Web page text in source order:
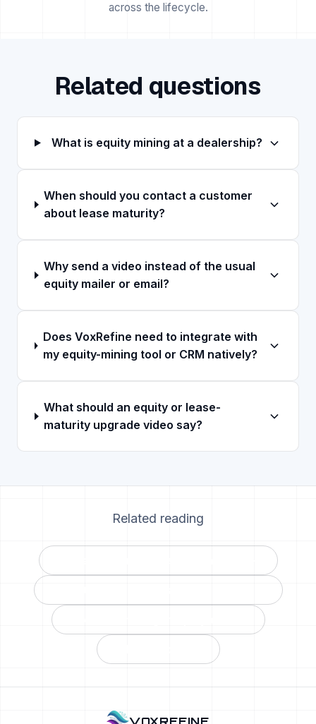
across the lifecycle.
Related questions
What is equity mining at a dealership?
When should you contact a customer
about lease maturity?
Why send a video instead of the usual
equity mailer or email?
Does VoxRefine need to integrate with
my equity-mining tool or CRM natively?
What should an equity or lease-
maturity upgrade video say?
Related reading
VOXREFINE